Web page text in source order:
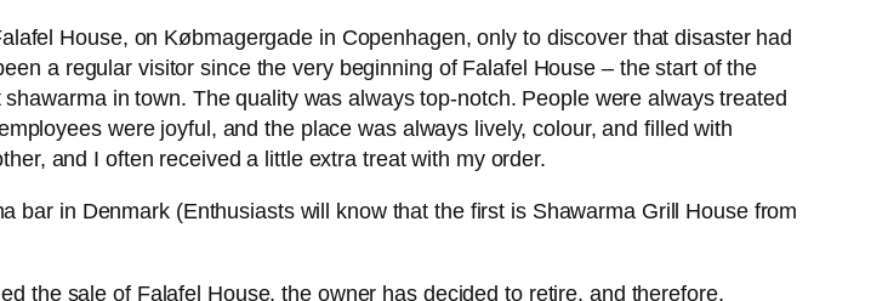
House, on Købmagergade in Copenhagen, only to discover that disaster had
a regular visitor since the very beginning of Falafel House – the start of the
in town. The quality was always top-notch. People were always treated
were joyful, and the place was always lively, colour, and filled with
and I often received a little extra treat with my order.
bar in Denmark (Enthusiasts will know that the first is Shawarma Grill House from
the sale of Falafel House, the owner has decided to retire, and therefore,